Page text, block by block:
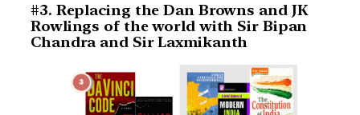
#3. Replacing the Dan Browns and JK
Rowlings of the world with Sir Bipan
Chandra and Sir Laxmikanth